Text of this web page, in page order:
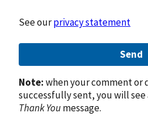
See ourprivacy statement
Send
Note:when your comment or
successfully sent, you will see
Thank Youmessage.